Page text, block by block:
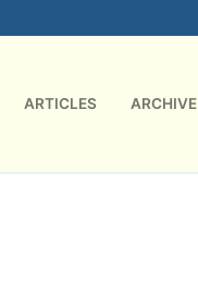
ARTICLES ARCHIVE